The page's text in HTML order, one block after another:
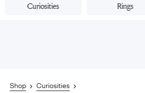
Curiosities Rings
Shop Curiosities